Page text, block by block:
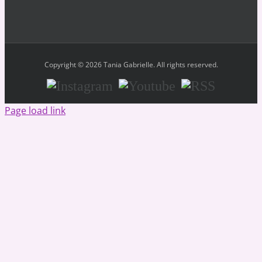
Copyright © 2026 Tania Gabrielle. All rights reserved.
Instagram Youtube RSS
Page load link